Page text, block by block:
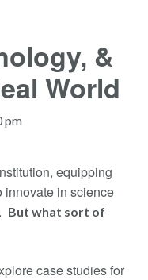
&
World
pm
equipping
innovate in science
But what sort of
case studies for